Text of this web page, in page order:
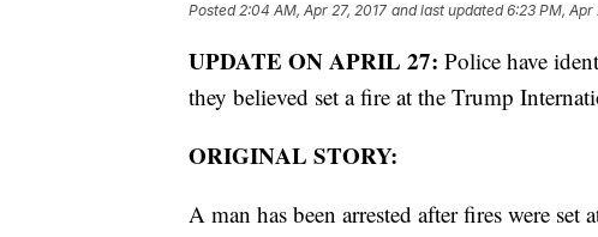
Posted2:04 AM, Apr 27, 2017 and last updated 6:23 PM, Apr
UPDATE ON APRIL 27: Police have
they believed set a fire at the Trump
ORIGINAL STORY:
A man has been arrested after fires were